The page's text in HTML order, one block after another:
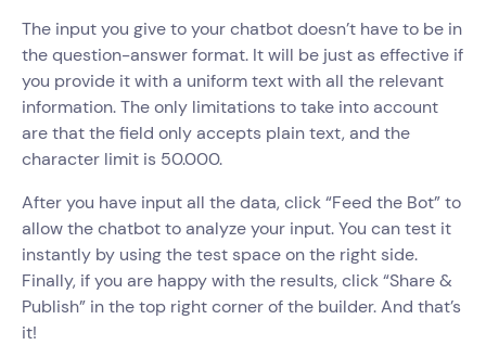
The input you give to your chatbot doesn’t have to be in
the question-answer format. It will be just as effective if
you provide it with a uniform text with all the relevant
information. The only limitations to take into account
are that the field only accepts plain text, and the
character limit is 50.000.
After you have input all the data, click “Feed the Bot” to
allow the chatbot to analyze your input. You can test it
instantly by using the test space on the right side.
Finally, if you are happy with the results, click “Share &
Publish” in the top right corner of the builder. And that’s
it!